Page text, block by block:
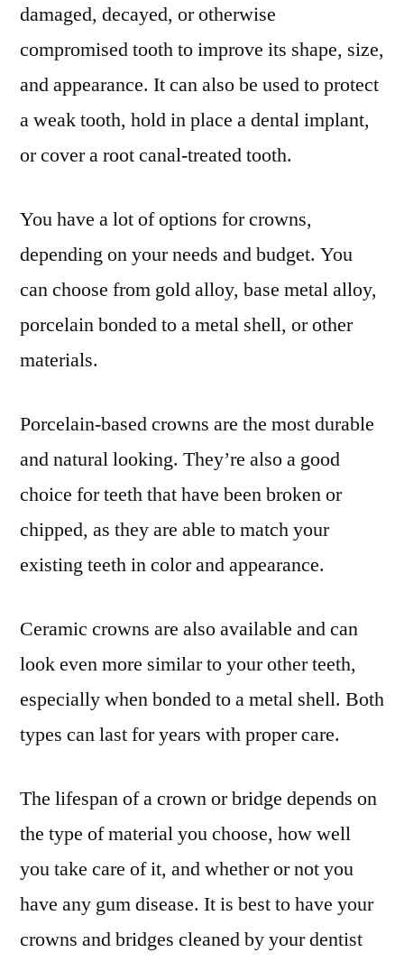
damaged, decayed, or otherwise
compromised tooth to improve its shape, size,
and appearance. It can also be used to protect
a weak tooth, hold in place a dental implant,
or cover a root canal-treated tooth.
You have a lot of options for crowns,
depending on your needs and budget. You
can choose from gold alloy, base metal alloy,
porcelain bonded to a metal shell, or other
materials.
Porcelain-based crowns are the most durable
and natural looking. They’re also a good
choice for teeth that have been broken or
chipped, as they are able to match your
existing teeth in color and appearance.
Ceramic crowns are also available and can
look even more similar to your other teeth,
especially when bonded to a metal shell. Both
types can last for years with proper care.
The lifespan of a crown or bridge depends on
the type of material you choose, how well
you take care of it, and whether or not you
have any gum disease. It is best to have your
crowns and bridges cleaned by your dentist